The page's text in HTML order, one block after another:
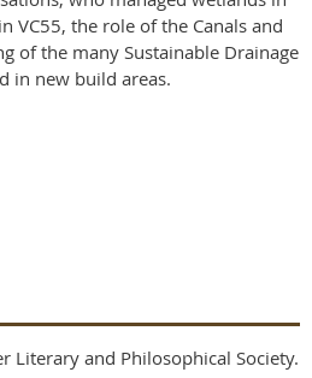
VC55, the role of the Canals and
of the many Sustainable Drainage
in new build areas.
Literary and Philosophical Society.